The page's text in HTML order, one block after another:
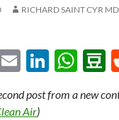
RICHARD SAINT CYR MD
E
ail
Li
k
W
at u
post from a new
Air)